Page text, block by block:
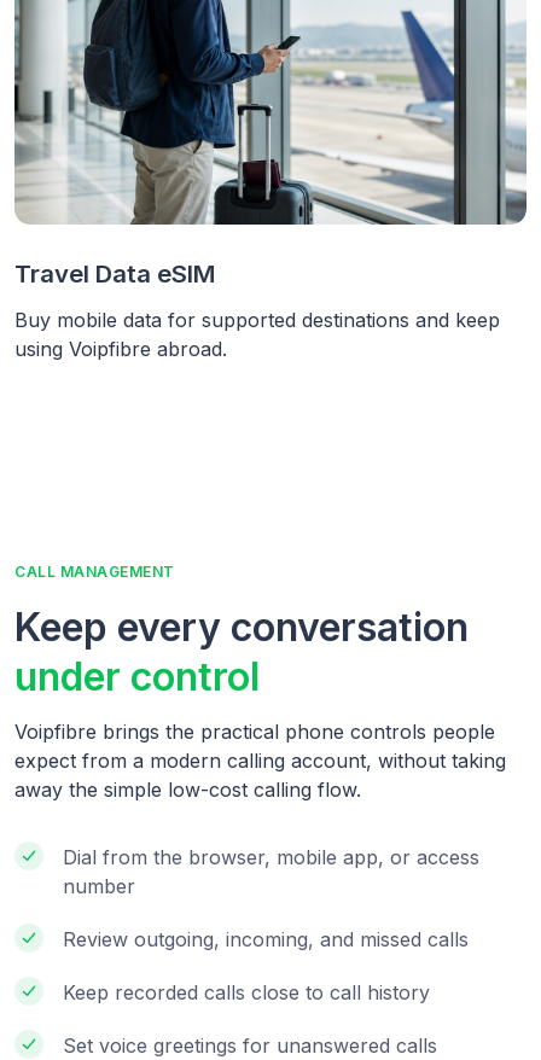
Travel Data eSIM
Buy mobile data for supported destinations and keep
using Voipfibre abroad.
CALL MANAGEMENT
Keep every conversation
under control
Voipfibre brings the practical phone controls people
expect from a modern calling account, without taking
away the simple low-cost calling flow.
Dial from the browser, mobile app, or access
number
Review outgoing, incoming, and missed calls
Keep recorded calls close to call history
Set voice greetings for unanswered calls